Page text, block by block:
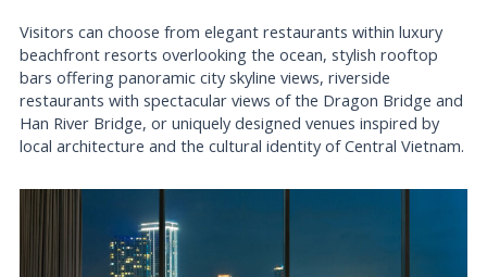
Visitors can choose from elegant restaurants within luxury
beachfront resorts overlooking the ocean, stylish rooftop
bars offering panoramic city skyline views, riverside
restaurants with spectacular views of the Dragon Bridge and
Han River Bridge, or uniquely designed venues inspired by
local architecture and the cultural identity of Central Vietnam.